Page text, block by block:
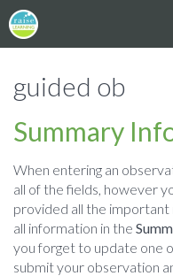
guided ob
Summary
When entering an
all of the fields, however
provided all the
all information in the
you forget to update one
submit your observation